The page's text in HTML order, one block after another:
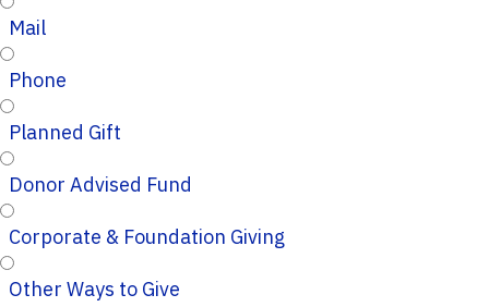
Mail
Phone
Planned Gift
Donor Advised Fund
Corporate & Foundation Giving
Other Ways to Give